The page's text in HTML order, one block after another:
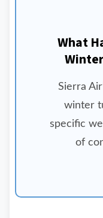
What
Sierra
winter
specific
of